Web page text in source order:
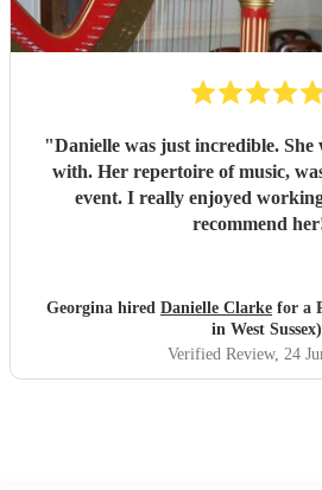
"Danielle was just incredible.
with. Her repertoire of music,
event. I really enjoyed
recommend
Georgina hired Danielle Clarke for a
in West Sussex)
Verified Review, 24